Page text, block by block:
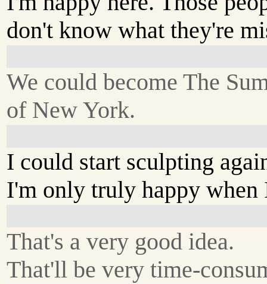
don't know what they're
We could become The
of New York.
I could start sculpting
I'm only truly happy when
That's a very good idea.
That'll be very time-